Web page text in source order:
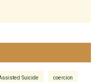
Suicide coercion